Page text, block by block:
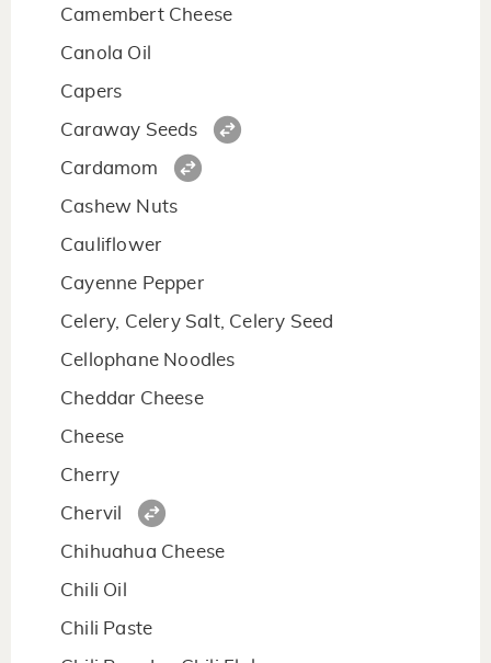
Camembert Cheese
Canola Oil
Capers
Caraway Seeds
Cardamom
Cashew Nuts
Cauliflower
Cayenne Pepper
Celery, Celery Salt, Celery Seed
Cellophane Noodles
Cheddar Cheese
Cheese
Cherry
Chervil
Chihuahua Cheese
Chili Oil
Chili Paste